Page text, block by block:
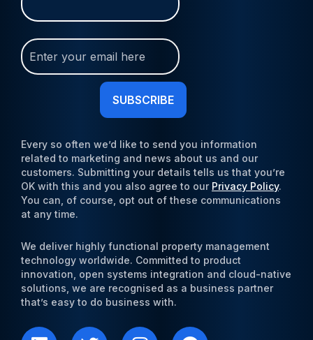
Join
Our
Newsletter
Every so often we’d like to send you information
related to marketing and news about us and our
customers. Submitting your details tells us that you’re
OK with this and you also agree to our Privacy Policy.
You can, of course, opt out of these communications
at any time.
We deliver highly functional property management
technology worldwide. Committed to product
innovation, open systems integration and cloud-native
solutions, we are recognised as a business partner
that’s easy to do business with.